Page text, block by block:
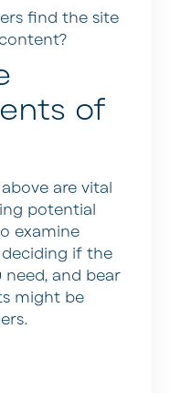
find the site
of
are vital
potential
examine
if the
and bear
might be